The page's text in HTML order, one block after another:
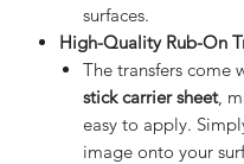
surfaces.
High-Quality Rub-On
The transfers come
stick carrier sheet,
easy to apply.
image onto your